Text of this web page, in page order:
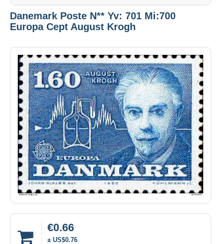
Danemark Poste N** Yv: 701 Mi:700
Europa Cept August Krogh
€0.66
± US$0.76